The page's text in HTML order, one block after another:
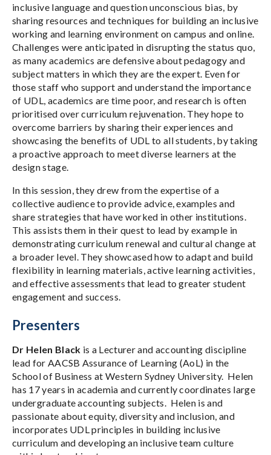
inclusive language and question unconscious bias, by
sharing resources and techniques for building an inclusive
working and learning environment on campus and online.
Challenges were anticipated in disrupting the status quo,
as many academics are defensive about pedagogy and
subject matters in which they are the expert. Even for
those staff who support and understand the importance
of UDL, academics are time poor, and research is often
prioritised over curriculum rejuvenation. They hope to
overcome barriers by sharing their experiences and
showcasing the benefits of UDL to all students, by taking
a proactive approach to meet diverse learners at the
design stage.
In this session, they drew from the expertise of a
collective audience to provide advice, examples and
share strategies that have worked in other institutions.
This assists them in their quest to lead by example in
demonstrating curriculum renewal and cultural change at
a broader level. They showcased how to adapt and build
flexibility in learning materials, active learning activities,
and effective assessments that lead to greater student
engagement and success.
Presenters
Dr Helen Black is a Lecturer and accounting discipline
lead for AACSB Assurance of Learning (AoL) in the
School of Business at Western Sydney University. Helen
has 17 years in academia and currently coordinates large
undergraduate accounting subjects. Helen is and
passionate about equity, diversity and inclusion, and
incorporates UDL principles in building inclusive
curriculum and developing an inclusive team culture